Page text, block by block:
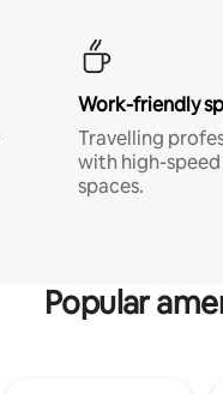
Work-friendly
Travelling
with high-
spaces.
Popular